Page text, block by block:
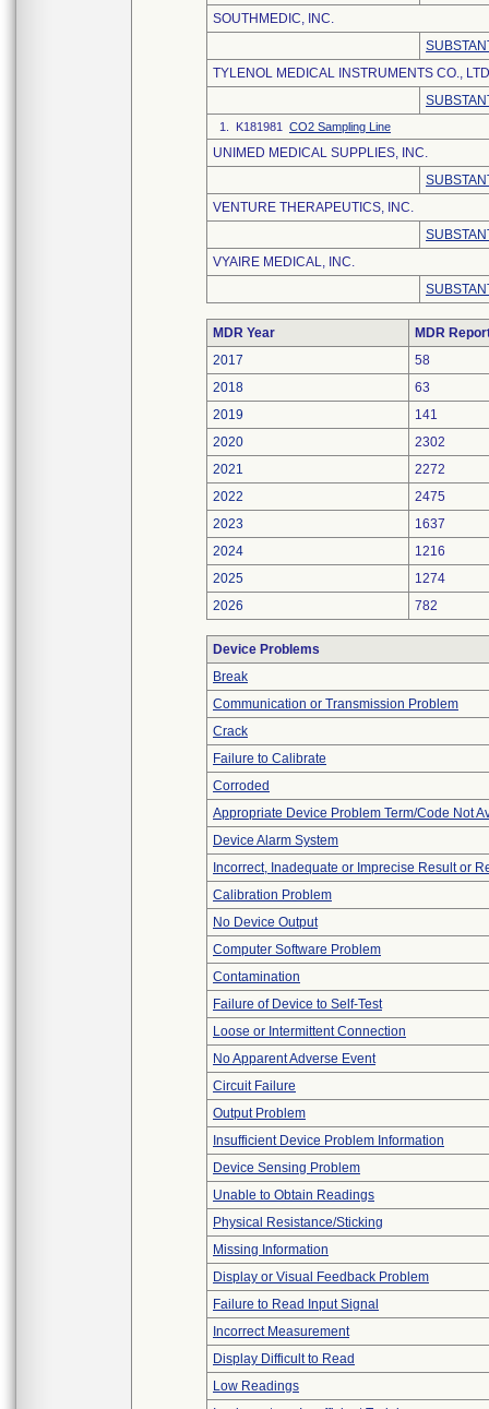
SOUTHMEDIC, INC.
TYLENOL MEDICAL INSTRUMENTS CO.,
1. K181981 CO2 Sampling Line
UNIMED MEDICAL SUPPLIES, INC.
VENTURE THERAPEUTICS, INC.
VYAIRE MEDICAL, INC.
MDR Year
MDR
2017
58
2018
63
2019
141
2020
2302
2021
2272
2022
2475
2023
1637
2024
1216
2025
1274
2026
782
Device Problems
Break
Communication or Transmission Problem
Crack
Failure to Calibrate
Corroded
Appropriate Device Problem Term/Code Not
Device Alarm System
Incorrect, Inadequate or Imprecise Result or
Calibration Problem
No Device Output
Computer Software Problem
Contamination
Failure of Device to Self-Test
Loose or Intermittent Connection
No Apparent Adverse Event
Circuit Failure
Output Problem
Insufficient Device Problem Information
Device Sensing Problem
Unable to Obtain Readings
Physical Resistance/Sticking
Missing Information
Display or Visual Feedback Problem
Failure to Read Input Signal
Incorrect Measurement
Display Difficult to Read
Low Readings